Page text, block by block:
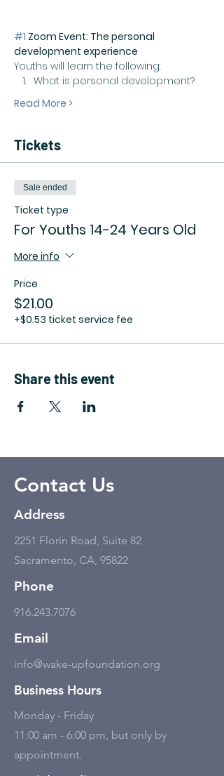
#1 Zoom Event: The personal
development experience
Youths will learn the following:
What is personal development?
Read More >
Tickets
Sale ended
Ticket type
For Youths 14-24 Years Old
More info
Price
$21.00
+$0.53 ticket service fee
Share this event
Contact Us
Address
2251 Florin Road, Suite 82
Sacramento, CA, 95822
Phone
916.243.7076
Email
info@wake-upfoundation.org
Business Hours
Monday - Friday
11:00 am - 6:00 pm, but only by
appointment.